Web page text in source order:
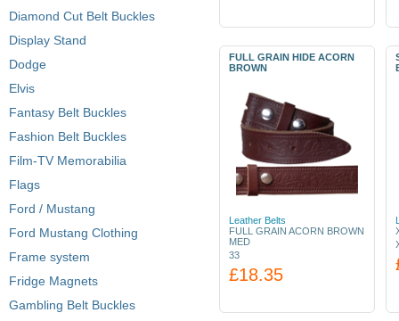
Diamond Cut Belt Buckles
Display Stand
Dodge
Elvis
Fantasy Belt Buckles
Fashion Belt Buckles
Film-TV Memorabilia
Flags
Ford / Mustang
Ford Mustang Clothing
Frame system
Fridge Magnets
Gambling Belt Buckles
FULL GRAIN HIDE ACORN
BROWN
Leather Belts
FULL GRAIN ACORN BROWN
MED
33
£18.35